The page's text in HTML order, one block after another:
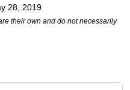
28, 2019
their own and do not necessarily